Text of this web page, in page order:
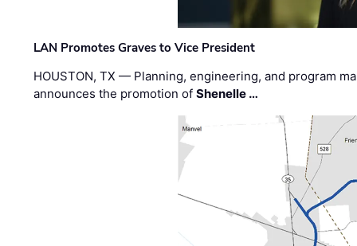
LAN Promotes Graves to Vice President
HOUSTON, TX — Planning, engineering, and program
announces the promotion ofShenelle …